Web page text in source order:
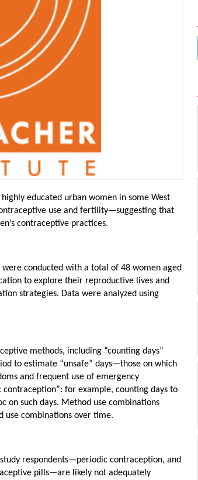
educated urban women in some West
use and fertility—suggesting that
contraceptive practices.
conducted with a total of 48 women aged
to explore their reproductive lives and
strategies. Data were analyzed using
methods, including “counting days”
to estimate “unsafe” days—those on which
and frequent use of emergency
for example, counting days to
on such days. Method use combinations
use combinations over time.
respondents—periodic contraception, and
pills—are likely not adequately